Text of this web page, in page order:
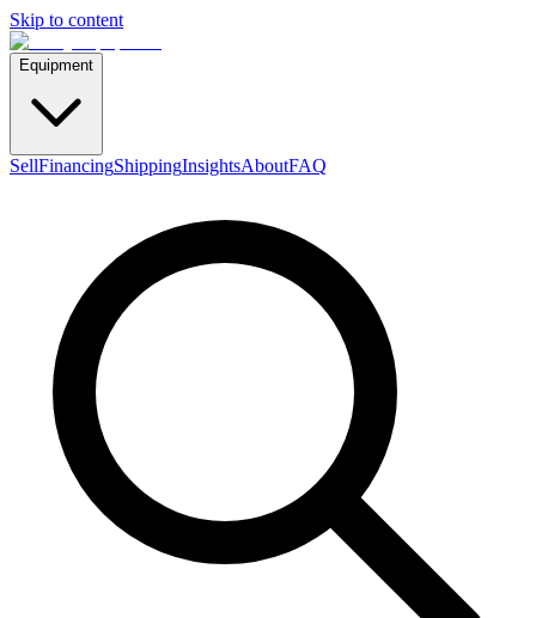
Skip to content
Equipment
SellFinancingShippingInsightsAboutFAQ